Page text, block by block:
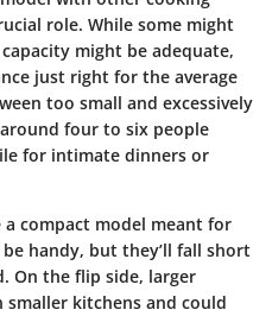
role. While some might
might be adequate,
just right for the average
too small and excessively
four to six people
for intimate dinners or
a compact model meant for
handy, but they’ll fall short
On the flip side, larger
kitchens and could